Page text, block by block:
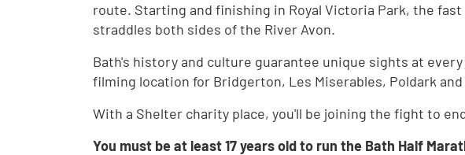
route. Starting and finishing in Royal Victoria Park, the
straddles both sides of the River Avon.
Bath's history and culture guarantee unique sights at
filming location for Bridgerton, Les Miserables, Poldark
With a Shelter charity place, you'll be joining the fight to
You must be at least 17 years old to run the Bath Half